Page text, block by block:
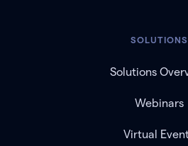
SOLUTIONS
Solutions
Webinars
Virtual